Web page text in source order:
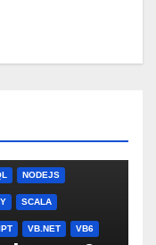
NODEJS
SCALA
VB.NET VB6